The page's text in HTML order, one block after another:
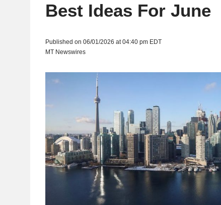
Best Ideas For June
Published on 06/01/2026 at 04:40 pm EDT
MT Newswires